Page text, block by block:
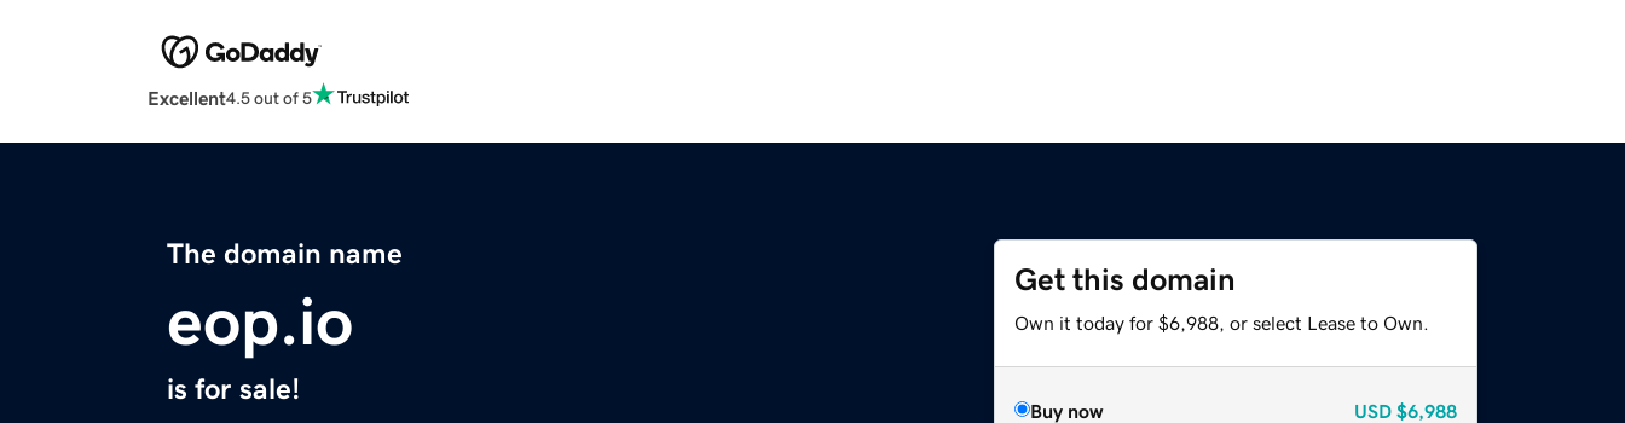
Excellent4.5 out of 5
The domain name
eop.io
is for sale!
Get this domain
Own it today for $6,988, or select Lease to Own.
Buy now USD $6,988